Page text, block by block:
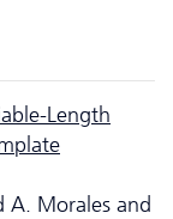
Length
A. Morales and